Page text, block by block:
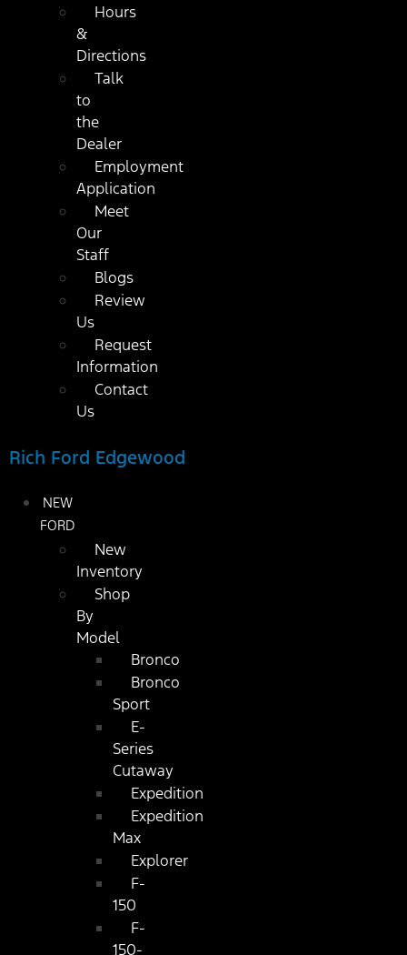
Hours
&
Directions
Talk
to
the
Dealer
Employment
Application
Meet
Our
Staff
Blogs
Review
Us
Request
Information
Contact
Us
Rich Ford Edgewood
NEW
FORD
New
Inventory
Shop
By
Model
Bronco
Bronco
Sport
E-
Series
Cutaway
Expedition
Expedition
Max
Explorer
F-
150
F-
150-